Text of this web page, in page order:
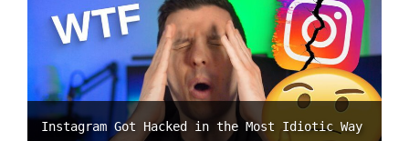
Instagram Got Hacked in the Most Idiotic Way